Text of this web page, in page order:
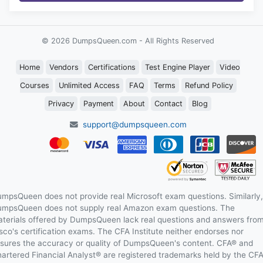
© 2026 DumpsQueen.com - All Rights Reserved
Home Vendors Certifications Test Engine Player Video
Courses Unlimited Access FAQ Terms Refund Policy
Privacy Payment About Contact Blog
support@dumpsqueen.com
does not provide real Microsoft exam questions. Similarly,
does not supply real Amazon exam questions. The
offered by DumpsQueen lack real questions and answers
certification exams. The CFA Institute neither endorses nor
the accuracy or quality of DumpsQueen's content. CFA® and
Financial Analyst® are registered trademarks held by the CFA